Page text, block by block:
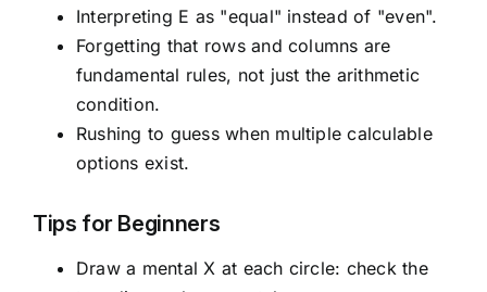
Interpreting E as "equal" instead of "even".
Forgetting that rows and columns are
fundamental rules, not just the arithmetic
condition.
Rushing to guess when multiple calculable
options exist.
Tips for Beginners
Draw a mental X at each circle: check the